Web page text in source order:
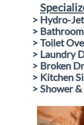
> Hydro-
>
> Toilet
> Laundry
> Broken
> Kitchen
> Shower